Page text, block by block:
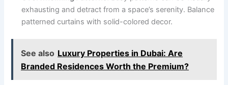
exhausting and detract from a space’s serenity. Balance
patterned curtains with solid-colored decor.
See also Luxury Properties in Dubai: Are
Branded Residences Worth the Premium?